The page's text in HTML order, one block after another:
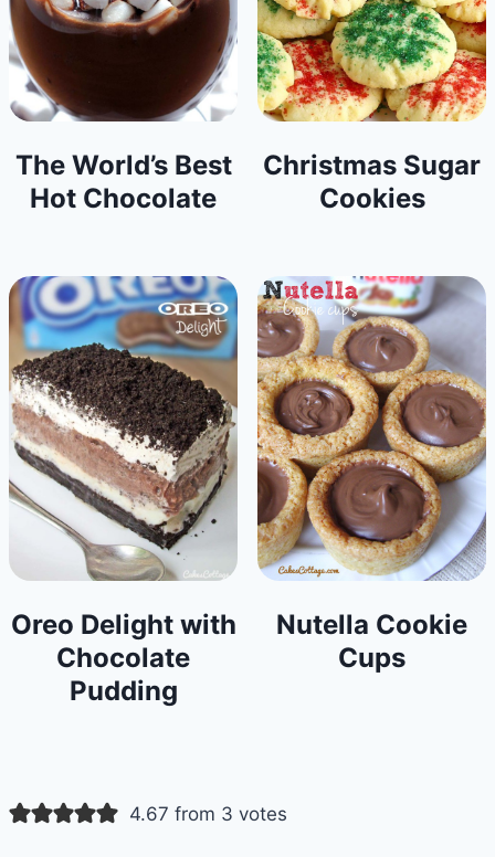
The World’s Best
Hot Chocolate
Christmas Sugar
Cookies
Oreo Delight with
Chocolate
Pudding
Nutella Cookie
Cups
4.67 from 3 votes